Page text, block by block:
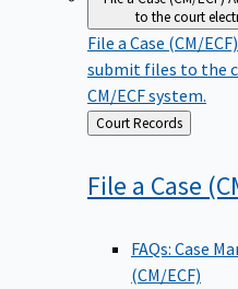
to the court
File a Case (CM/ECF)
submit files to the
CM/ECF system.
Back
to
Court Records
File a Case
FAQs: Case
(CM/ECF)